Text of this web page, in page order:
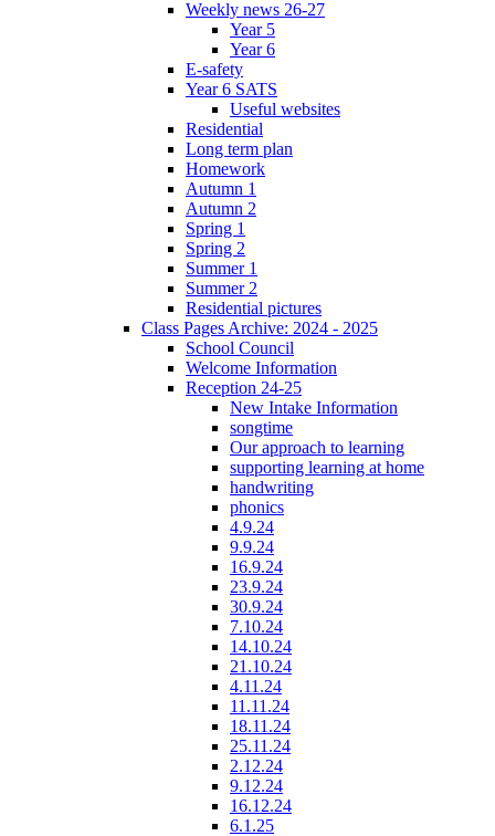
Weekly news 26-27
Year 5
Year 6
E-safety
Year 6 SATS
Useful websites
Residential
Long term plan
Homework
Autumn 1
Autumn 2
Spring 1
Spring 2
Summer 1
Summer 2
Residential pictures
Class Pages Archive: 2024 - 2025
School Council
Welcome Information
Reception 24-25
New Intake Information
songtime
Our approach to learning
supporting learning at home
handwriting
phonics
4.9.24
9.9.24
16.9.24
23.9.24
30.9.24
7.10.24
14.10.24
21.10.24
4.11.24
11.11.24
18.11.24
25.11.24
2.12.24
9.12.24
16.12.24
6.1.25